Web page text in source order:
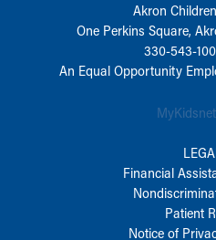
Akron
One Perkins Square,
330-543-
An Equal Opportunity
Financial
Patient
Notice of